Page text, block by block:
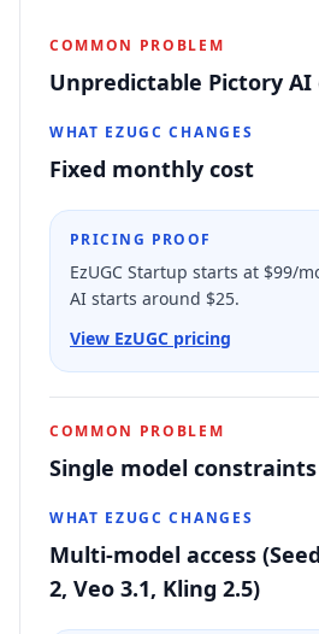
COMMON PROBLEM
Unpredictable Pictory AI
WHAT EZUGC CHANGES
Fixed monthly cost
PRICING PROOF
EzUGC Startup starts at $99/
AI starts around $25.
View EzUGC pricing
COMMON PROBLEM
Single model constraints
WHAT EZUGC CHANGES
Multi-model access
2, Veo 3.1, Kling 2.5)